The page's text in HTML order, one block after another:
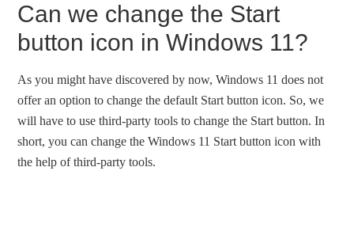
Can we change the Start
button icon in Windows 11?
As you might have discovered by now, Windows 11 does not
offer an option to change the default Start button icon. So, we
will have to use third-party tools to change the Start button. In
short, you can change the Windows 11 Start button icon with
the help of third-party tools.